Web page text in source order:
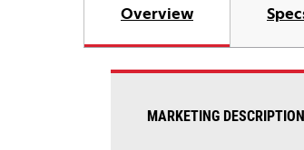
Overview
MARKETING DESCRIPTION